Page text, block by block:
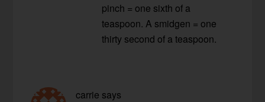
pinch = one sixth of a
teaspoon. A smidgen = one
thirty second of a teaspoon.
carrie says